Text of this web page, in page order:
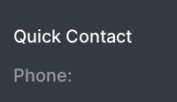
Quick Contact
Phone: